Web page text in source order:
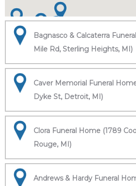
Bagnasco & Calcaterra
Mile Rd, Sterling Heights, MI)
Caver Memorial Funeral
Dyke St, Detroit, MI)
Clora Funeral Home (1789
Rouge, MI)
Andrews & Hardy Funeral